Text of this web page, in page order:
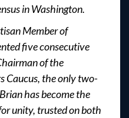
in Washington.
Member of
five consecutive
of the
Caucus, the only two-
has become the
unity, trusted on both